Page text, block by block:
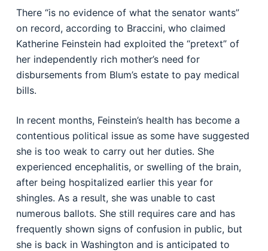
There “is no evidence of what the senator wants”
on record, according to Braccini, who claimed
Katherine Feinstein had exploited the “pretext” of
her independently rich mother’s need for
disbursements from Blum’s estate to pay medical
bills.
In recent months, Feinstein’s health has become a
contentious political issue as some have suggested
she is too weak to carry out her duties. She
experienced encephalitis, or swelling of the brain,
after being hospitalized earlier this year for
shingles. As a result, she was unable to cast
numerous ballots. She still requires care and has
frequently shown signs of confusion in public, but
she is back in Washington and is anticipated to